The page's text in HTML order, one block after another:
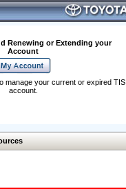
Renewing or Extending your
Account
manage your current or expired TIS
account.